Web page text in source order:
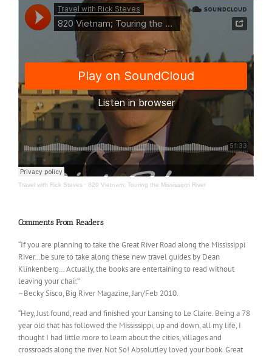
Travel with Rick Steves · 820 Vietnam; Touring the Mississippi River
Comments From Readers
“If you are planning to take the Great River Road along the Mississippi
River…be sure to take along these new travel guides by Dean
Klinkenberg… Actually, the books are entertaining to read without
leaving your chair.”
–Becky Sisco, Big River Magazine, Jan/Feb 2010.
“Hey, Just found, read and finished your Lansing to Le Claire. Being a 78
year old that has followed the Mississippi, up and down, all my life, I
thought I had little more to learn about the cities, villages and
crossroads along the river. Not So! Absolutley loved your book. Great